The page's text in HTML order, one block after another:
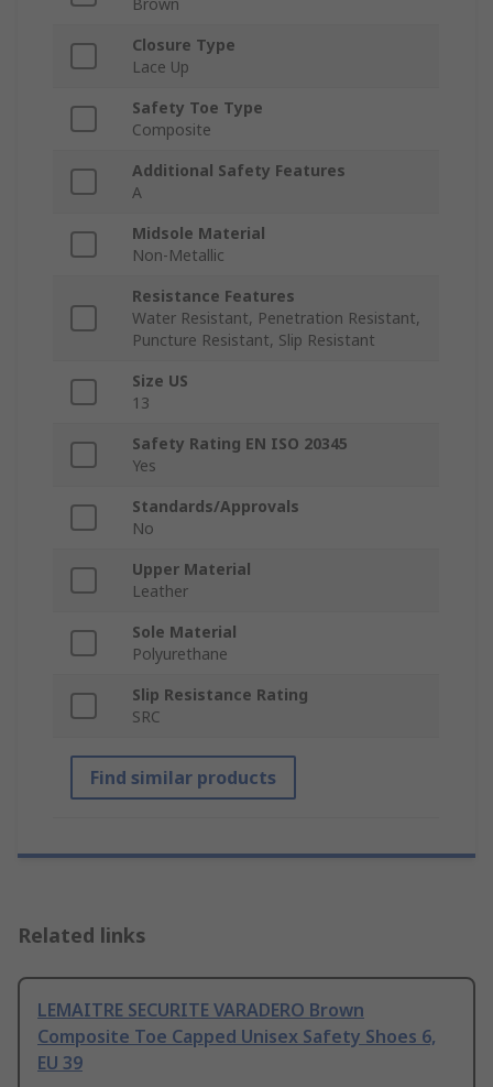
Brown
Closure Type
Lace Up
Safety Toe Type
Composite
Additional Safety Features
A
Midsole Material
Non-Metallic
Resistance Features
Water Resistant, Penetration Resistant,
Puncture Resistant, Slip Resistant
Size US
13
Safety Rating EN ISO 20345
Yes
Standards/Approvals
No
Upper Material
Leather
Sole Material
Polyurethane
Slip Resistance Rating
SRC
Find similar products
Related links
LEMAITRE SECURITE VARADERO Brown
Composite Toe Capped Unisex Safety Shoes 6,
EU 39